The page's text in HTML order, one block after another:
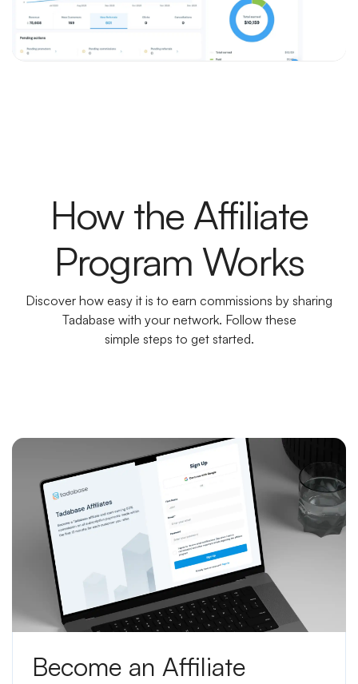
How the Affiliate
Program Works
Discover how easy it is to earn commissions by sharing
Tadabase with your network. Follow these
simple steps to get started.
Become an Affiliate